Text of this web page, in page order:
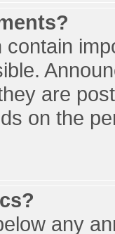
are
on the
any